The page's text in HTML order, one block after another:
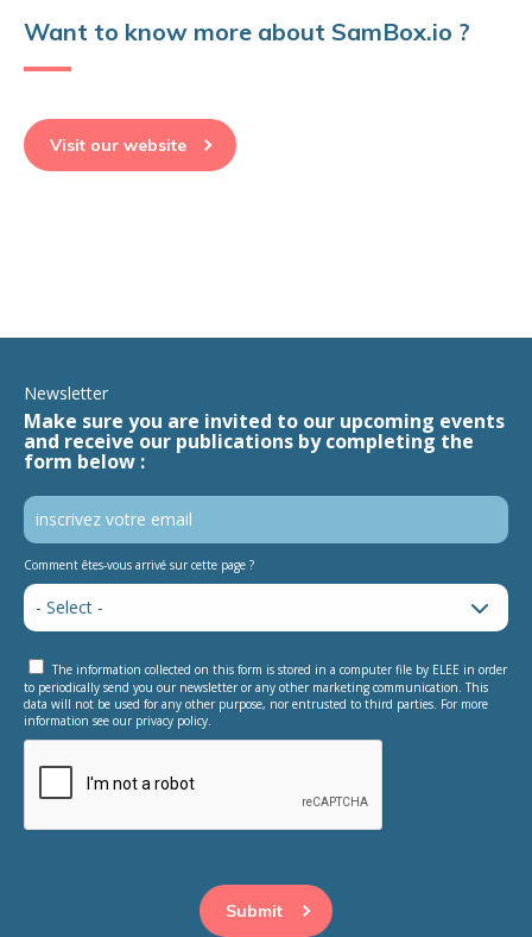
Want to know more about SamBox.io ?
Visit our website
Newsletter
Make sure you are invited to our upcoming events
and receive our publications by completing the
form below :
Comment êtes-vous arrivé sur cette page ?
The information collected on this form is stored in a computer file by ELEE in order
to periodically send you our newsletter or any other marketing communication. This
data will not be used for any other purpose, nor entrusted to third parties. For more
information see our privacy policy.